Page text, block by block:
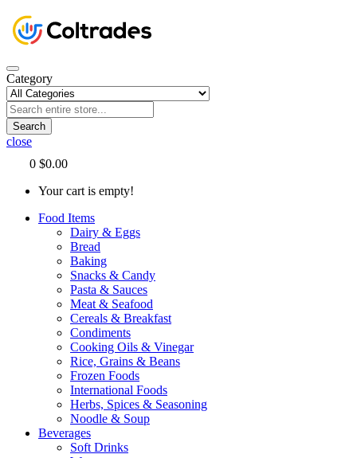
Category
Search
close
0 $0.00
Your cart is empty!
Food Items
Dairy & Eggs
Bread
Baking
Snacks & Candy
Pasta & Sauces
Meat & Seafood
Cereals & Breakfast
Condiments
Cooking Oils & Vinegar
Rice, Grains & Beans
Frozen Foods
International Foods
Herbs, Spices & Seasoning
Noodle & Soup
Beverages
Soft Drinks